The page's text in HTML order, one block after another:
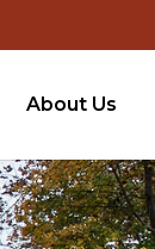
About Us